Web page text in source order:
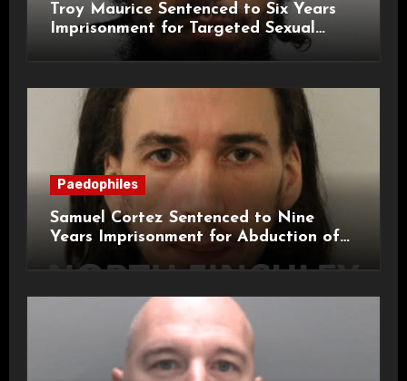
Troy Maurice Sentenced to Six Years
Imprisonment for Targeted Sexual
Attacks on London Campus
Paedophiles
Samuel Cortez Sentenced to Nine
Years Imprisonment for Abduction of
11-Year-Old Child